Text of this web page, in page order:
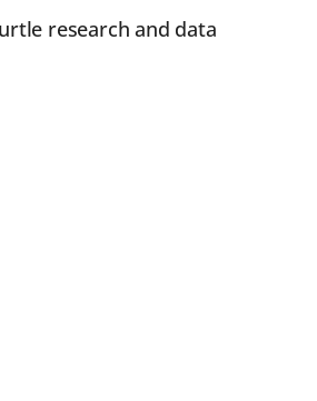
research and data